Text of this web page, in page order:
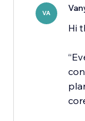
VA
Hi